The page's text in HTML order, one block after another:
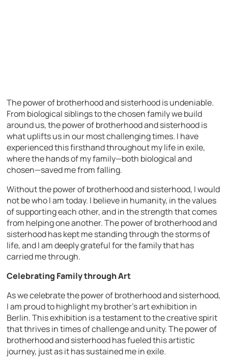
The power of brotherhood and sisterhood is undeniable.
From biological siblings to the chosen family we build
around us, the power of brotherhood and sisterhood is
what uplifts us in our most challenging times. I have
experienced this firsthand throughout my life in exile,
where the hands of my family—both biological and
chosen—saved me from falling.
Without the power of brotherhood and sisterhood, I would
not be who I am today. I believe in humanity, in the values
of supporting each other, and in the strength that comes
from helping one another. The power of brotherhood and
sisterhood has kept me standing through the storms of
life, and I am deeply grateful for the family that has
carried me through.
Celebrating Family through Art
As we celebrate the power of brotherhood and sisterhood,
I am proud to highlight my brother’s art exhibition in
Berlin. This exhibition is a testament to the creative spirit
that thrives in times of challenge and unity. The power of
brotherhood and sisterhood has fueled this artistic
journey, just as it has sustained me in exile.